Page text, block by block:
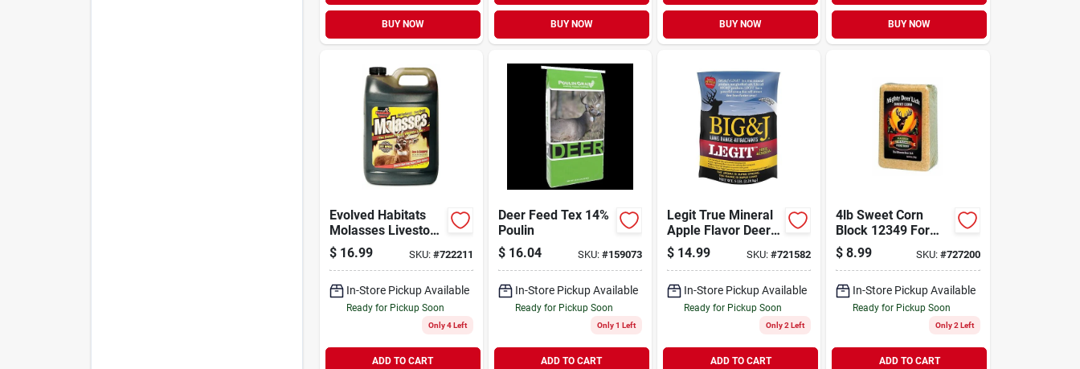
BUY NOW BUY NOW BUY NOW BUY NOW
Evolved Habitats
Molasses Livestock
Gallon
$ 16.99 SKU: #722211
In-Store Pickup Available
Ready for Pickup Soon
Only 4 Left
ADD TO CART
Deer Feed Tex 14%
Poulin
$ 16.04 SKU: #159073
In-Store Pickup Available
Ready for Pickup Soon
Only 1 Left
ADD TO CART
Legit True Mineral
Apple Flavor Deer
Attractant 5 Lbs.
$ 14.99 SKU:#721582
In-Store Pickup Available
Ready for Pickup Soon
Only 2 Left
ADD TO CART
4lb Sweet Corn
Block 12349 For
Attracting Wildlife
$ 8.99 SKU: #727200
In-Store Pickup Available
Ready for Pickup Soon
Only 2 Left
ADD TO CART